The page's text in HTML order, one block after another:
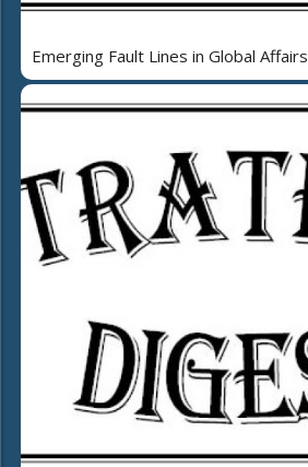
Emerging Fault Lines in Global Affairs